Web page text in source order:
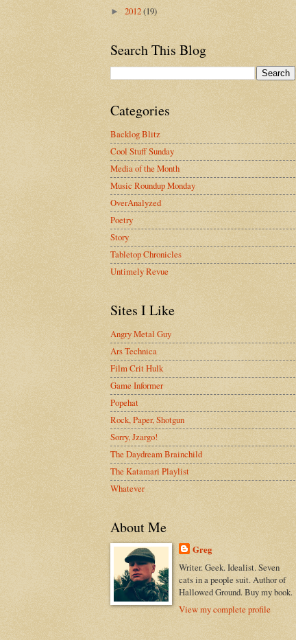
► 2012(19)
Search This Blog
Categories
Backlog Blitz
Cool Stuff Sunday
Media of the Month
Music Roundup Monday
OverAnalyzed
Poetry
Story
Tabletop Chronicles
Untimely Revue
Sites I Like
Angry Metal Guy
Ars Technica
Film Crit Hulk
Game Informer
Popehat
Rock, Paper, Shotgun
Sorry, Jzargo!
The Daydream Brainchild
The Katamari Playlist
Whatever
About Me
Greg
Writer. Geek. Idealist. Seven
cats in a people suit. Author of
Hallowed Ground. Buy my book.
View my complete profile